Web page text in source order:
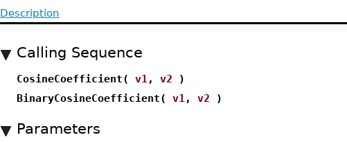
Description
Calling Sequence
CosineCoefficient( v1 , v2 )
BinaryCosineCoefficient( v1 , v2 )
Parameters